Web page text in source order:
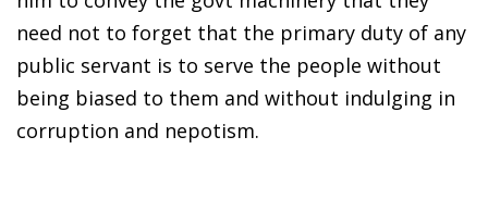
need not to forget that the primary duty of any
public servant is to serve the people without
being biased to them and without indulging in
corruption and nepotism.